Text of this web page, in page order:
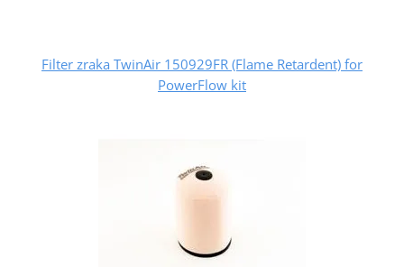
Filter zraka TwinAir 150929FR (Flame Retardent) for
PowerFlow kit